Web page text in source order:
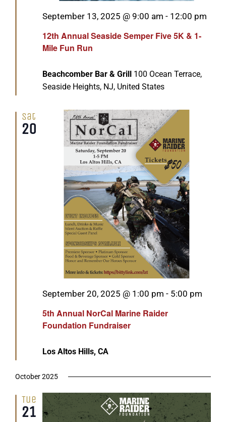
12th Annual Seaside Semper Five 5K & 1-
Mile Fun Run
Featured
September 13, 2025 @ 9:00 am - 12:00 pm
Beachcomber Bar & Grill 100 Ocean Terrace,
Seaside Heights, NJ, United States
Sat
20
5th Annual NorCal Marine Raider
Foundation Fundraiser
Featured
September 20, 2025 @ 1:00 pm - 5:00 pm
Los Altos Hills, CA
October 2025
Tue
21